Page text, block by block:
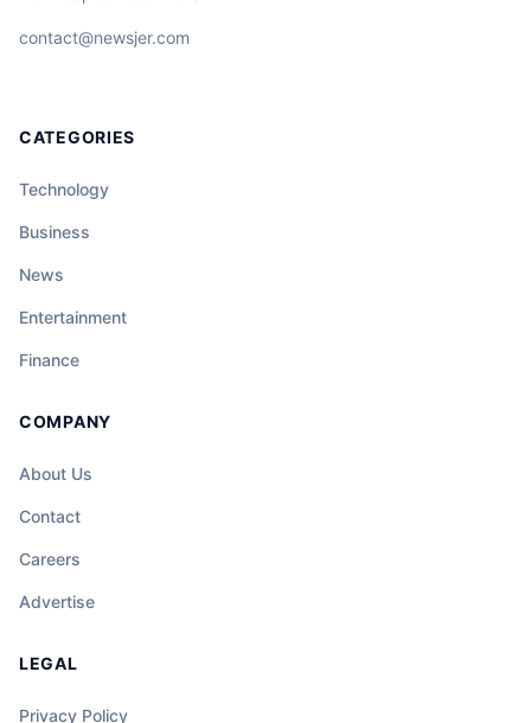
contact@newsjer.com
CATEGORIES
Technology
Business
News
Entertainment
Finance
COMPANY
About Us
Contact
Careers
Advertise
LEGAL
Privacy Policy